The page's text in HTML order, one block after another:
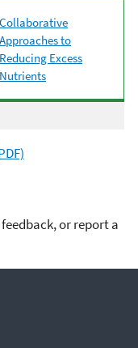
Collaborative
Approaches to
Reducing Excess
Nutrients
or report a